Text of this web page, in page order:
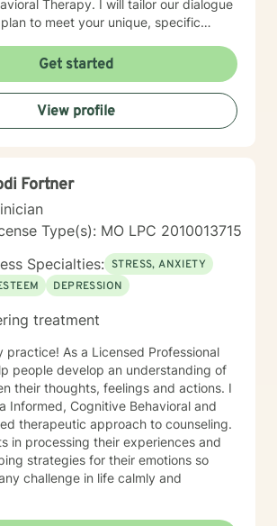
Therapy. I will tailor our dialogue
to meet your unique, specific
I help with sleep problems, and work
in improving their physical
exercise of the mind and body. I
the innate ability to rise above your
heals us emotionally, physically, and
you feel comfortable and in
to take the first steps towards change.
to take that step, I am here to support
and empower you. I look forward to working with you!
Get started
View profile
Fortner
Type(s): MO LPC 2010013715
Specialties: STRESS, ANXIETY
DEPRESSION
treatment
Professional
people develop an understanding of
their thoughts, feelings and actions. I
Informed, Cognitive Behavioral and
therapeutic approach to counseling.
in processing their experiences and
strategies for their emotions so
challenge in life calmly and